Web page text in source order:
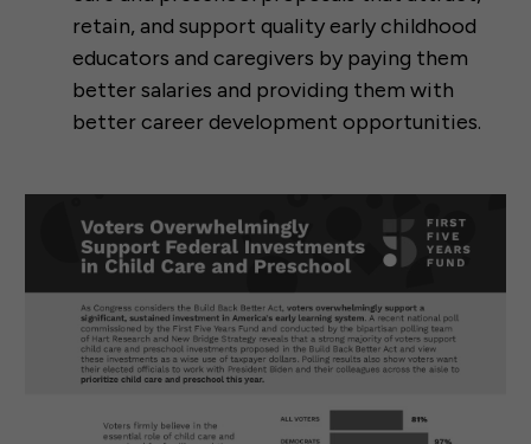
retain, and support quality early childhood
educators and caregivers by paying them
better salaries and providing them with
better career development opportunities.